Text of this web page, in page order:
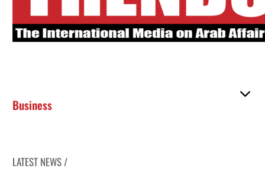
Business
LATEST NEWS /